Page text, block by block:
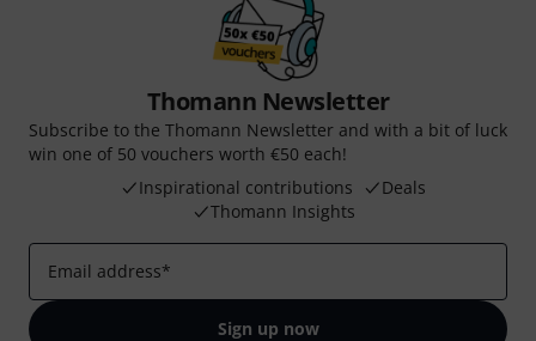
Thomann Newsletter
Subscribe to the Thomann Newsletter and with a bit of luck
win one of 50 vouchers worth €50 each!
Inspirational contributions
Deals
Thomann Insights
Email address*
Sign up now